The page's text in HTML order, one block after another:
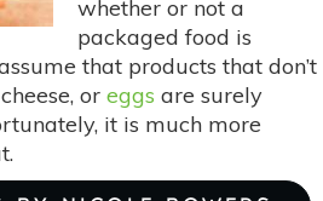
whether or not a
packaged food is
that products that don’t
or eggs are surely
it is much more